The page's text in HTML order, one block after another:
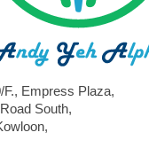
F., Empress Plaza,
South,